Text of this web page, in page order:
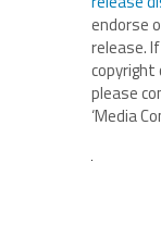
endorse
release.
please
‘Media